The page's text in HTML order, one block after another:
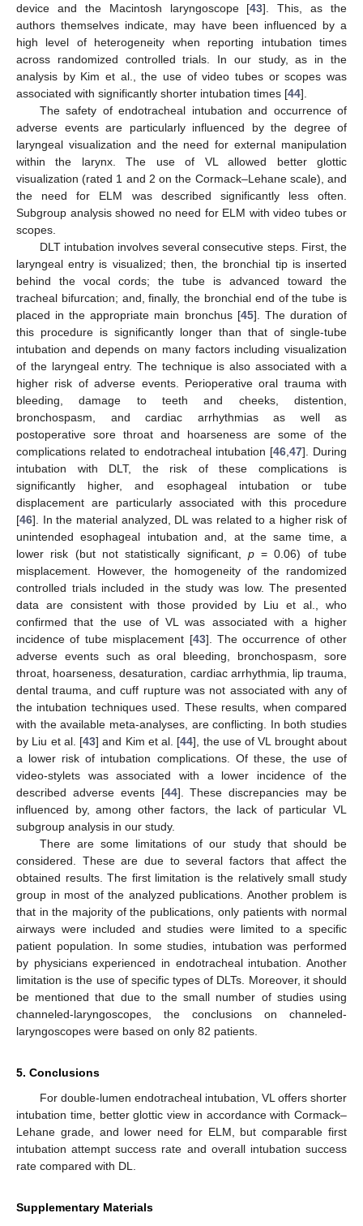
device and the Macintosh laryngoscope [43]. This, as the
authors themselves indicate, may have been influenced by a
high level of heterogeneity when reporting intubation times
across randomized controlled trials. In our study, as in the
analysis by Kim et al., the use of video tubes or scopes was
associated with significantly shorter intubation times [44].
The safety of endotracheal intubation and occurrence of
adverse events are particularly influenced by the degree of
laryngeal visualization and the need for external manipulation
within the larynx. The use of VL allowed better glottic
visualization (rated 1 and 2 on the Cormack–Lehane scale), and
the need for ELM was described significantly less often.
Subgroup analysis showed no need for ELM with video tubes or
scopes.
DLT intubation involves several consecutive steps. First, the
laryngeal entry is visualized; then, the bronchial tip is inserted
behind the vocal cords; the tube is advanced toward the
tracheal bifurcation; and, finally, the bronchial end of the tube is
placed in the appropriate main bronchus [45]. The duration of
this procedure is significantly longer than that of single-tube
intubation and depends on many factors including visualization
of the laryngeal entry. The technique is also associated with a
higher risk of adverse events. Perioperative oral trauma with
bleeding, damage to teeth and cheeks, distention,
bronchospasm, and cardiac arrhythmias as well as
postoperative sore throat and hoarseness are some of the
complications related to endotracheal intubation [46, 47]. During
intubation with DLT, the risk of these complications is
significantly higher, and esophageal intubation or tube
displacement are particularly associated with this procedure
[46]. In the material analyzed, DL was related to a higher risk of
unintended esophageal intubation and, at the same time, a
lower risk (but not statistically significant, p= 0.06) of tube
misplacement. However, the homogeneity of the randomized
controlled trials included in the study was low. The presented
data are consistent with those provided by Liu et al., who
confirmed that the use of VL was associated with a higher
incidence of tube misplacement [43]. The occurrence of other
adverse events such as oral bleeding, bronchospasm, sore
throat, hoarseness, desaturation, cardiac arrhythmia, lip trauma,
dental trauma, and cuff rupture was not associated with any of
the intubation techniques used. These results, when compared
with the available meta-analyses, are conflicting. In both studies
by Liu et al. [43] and Kim et al. [44], the use of VL brought about
a lower risk of intubation complications. Of these, the use of
video-stylets was associated with a lower incidence of the
described adverse events [44]. These discrepancies may be
influenced by, among other factors, the lack of particular VL
subgroup analysis in our study.
There are some limitations of our study that should be
considered. These are due to several factors that affect the
obtained results. The first limitation is the relatively small study
group in most of the analyzed publications. Another problem is
that in the majority of the publications, only patients with normal
airways were included and studies were limited to a specific
patient population. In some studies, intubation was performed
by physicians experienced in endotracheal intubation. Another
limitation is the use of specific types of DLTs. Moreover, it should
be mentioned that due to the small number of studies using
channeled-laryngoscopes, the conclusions on channeled-
laryngoscopes were based on only 82 patients.
5. Conclusions
For double-lumen endotracheal intubation, VL offers shorter
intubation time, better glottic view in accordance with Cormack–
Lehane grade, and lower need for ELM, but comparable first
intubation attempt success rate and overall intubation success
rate compared with DL.
Supplementary Materials